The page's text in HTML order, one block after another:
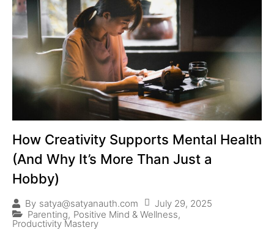
How Creativity Supports Mental Health
(And Why It’s More Than Just a
Hobby)
By satya@satyanauth.com
July 29, 2025
Parenting, Positive Mind & Wellness,
Productivity Mastery